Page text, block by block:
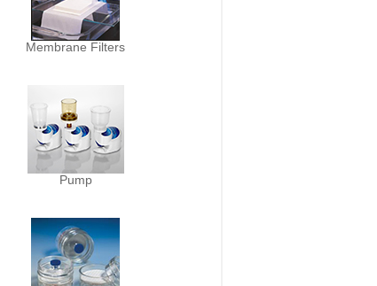
Membrane Filters
Pump